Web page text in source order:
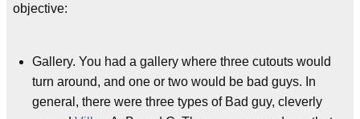
objective:
Gallery. You had a gallery where three cutouts would
turn around, and one or two would be bad guys. In
general, there were three types of Bad guy, cleverly